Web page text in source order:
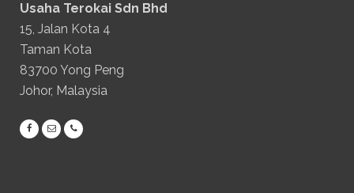
Usaha Terokai Sdn Bhd
15, Jalan Kota 4
Taman Kota
83700 Yong Peng
Johor, Malaysia